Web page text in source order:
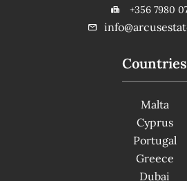
Countries
Malta
Cyprus
Portugal
Greece
Dubai
+356 7980